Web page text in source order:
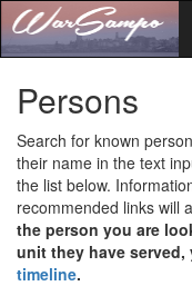
Persons
Search for known
their name in the text
the list below.
recommended links will
the person you are
unit they have served,
timeline.